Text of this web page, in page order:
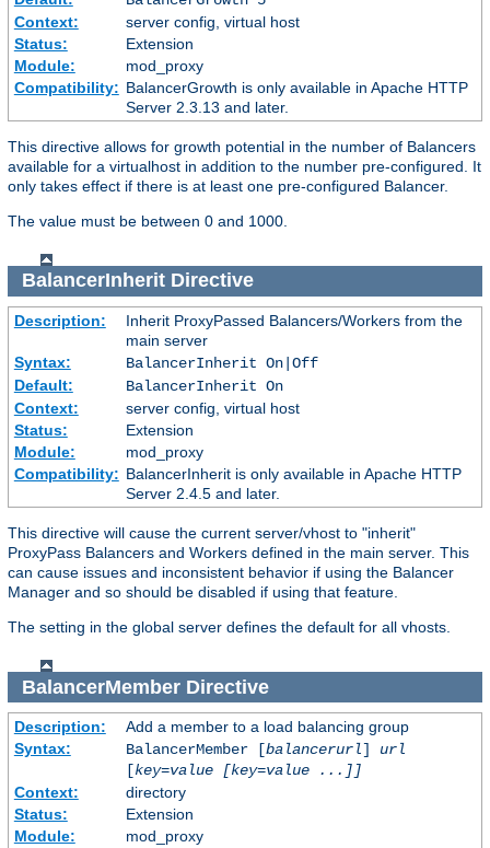
Context:
server config, virtual host
Status:
Extension
Module:
mod_proxy
Compatibility: BalancerGrowth is only available in Apache HTTP
Server 2.3.13 and later.
This directive allows for growth potential in the number of Balancers
available for a virtualhost in addition to the number pre-configured. It
only takes effect if there is at least one pre-configured Balancer.
The value must be between 0 and 1000.
BalancerInheritDirective
Description:
Inherit ProxyPassed Balancers/Workers from the
main server
Syntax:
BalancerInherit On|Off
Default:
BalancerInherit On
Context:
server config, virtual host
Status:
Extension
Module:
mod_proxy
Compatibility: BalancerInherit is only available in Apache HTTP
Server 2.4.5 and later.
This directive will cause the current server/vhost to "inherit"
ProxyPass Balancers and Workers defined in the main server. This
can cause issues and inconsistent behavior if using the Balancer
Manager and so should be disabled if using that feature.
The setting in the global server defines the default for all vhosts.
BalancerMemberDirective
Description:
Add a member to a load balancing group
Syntax:
BalancerMember [balancerurl] url
[key=value [key=value ...]]
Context:
directory
Status:
Extension
Module:
mod_proxy